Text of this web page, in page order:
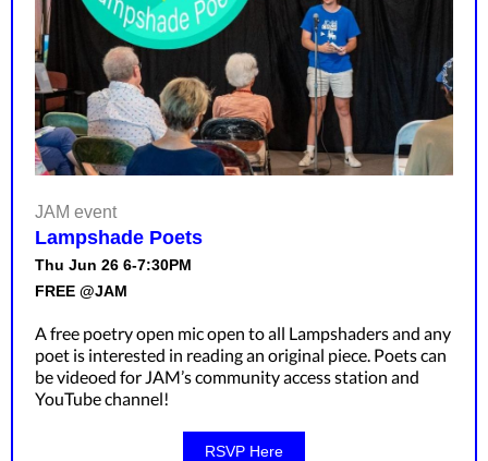
JAM event
Lampshade Poets
Thu Jun 26 6-7:30PM
FREE @JAM
A free poetry open mic open to all Lampshaders and any
poet is interested in reading an original piece. Poets can
be videoed for JAM’s community access station and
YouTube channel!
RSVP Here